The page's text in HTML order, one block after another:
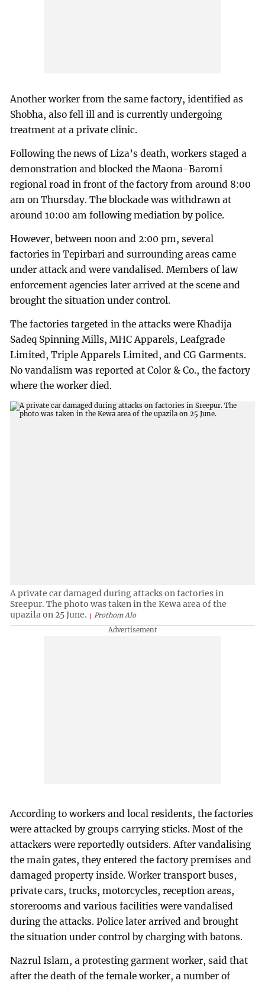
Another worker from the same factory, identified as
Shobha, also fell ill and is currently undergoing
treatment at a private clinic.
Following the news of Liza’s death, workers staged a
demonstration and blocked the Maona-Baromi
regional road in front of the factory from around 8:00
am on Thursday. The blockade was withdrawn at
around 10:00 am following mediation by police.
However, between noon and 2:00 pm, several
factories in Tepirbari and surrounding areas came
under attack and were vandalised. Members of law
enforcement agencies later arrived at the scene and
brought the situation under control.
The factories targeted in the attacks were Khadija
Sadeq Spinning Mills, MHC Apparels, Leafgrade
Limited, Triple Apparels Limited, and CG Garments.
No vandalism was reported at Color & Co., the factory
where the worker died.
A private car damaged during attacks on factories in
Sreepur. The photo was taken in the Kewa area of the
upazila on 25 June.
Prothom Alo
According to workers and local residents, the factories
were attacked by groups carrying sticks. Most of the
attackers were reportedly outsiders. After vandalising
the main gates, they entered the factory premises and
damaged property inside. Worker transport buses,
private cars, trucks, motorcycles, reception areas,
storerooms and various facilities were vandalised
during the attacks. Police later arrived and brought
the situation under control by charging with batons.
Nazrul Islam, a protesting garment worker, said that
after the death of the female worker, a number of